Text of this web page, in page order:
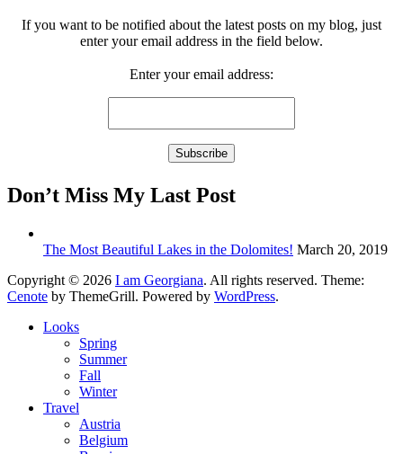
If you want to be notified about the latest posts on my blog, just
enter your email address in the field below.
Enter your email address:
Don’t Miss My Last Post
The Most Beautiful Lakes in the Dolomites! March 20, 2019
Copyright © 2026 I am Georgiana. All rights reserved. Theme:
Cenote by ThemeGrill. Powered by WordPress.
Looks
Spring
Summer
Fall
Winter
Travel
Austria
Belgium